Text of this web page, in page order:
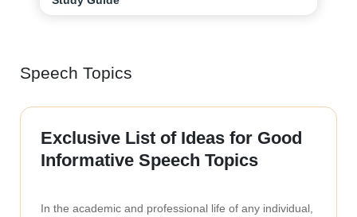
Speech Topics
Exclusive List of Ideas for Good
Informative Speech Topics
In the academic and professional life of any individual,